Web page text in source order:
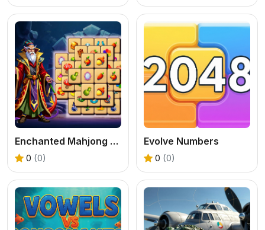
Enchanted Mahjong Saga
0 (0)
Evolve Numbers
0 (0)